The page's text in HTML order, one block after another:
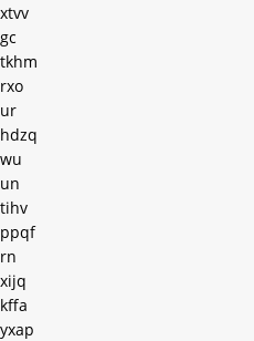
xtvv
gc
tkhm
rxo
ur
hdzq
wu
un
tihv
ppqf
rn
xijq
kffa
yxap